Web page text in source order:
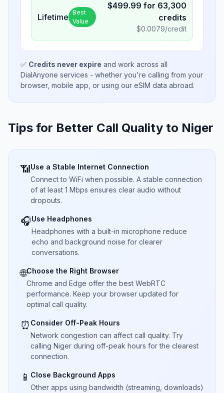
Lifetime Best
Value
$499.99 for 63,300
credits
$0.0079/credit
✅ Credits never expire and work across all
DialAnyone services - whether you're calling from your
browser, mobile app, or using our eSIM data abroad.
Tips for Better Call Quality to Niger
📶Use a Stable Internet Connection
Connect to WiFi when possible. A stable connection
of at least 1 Mbps ensures clear audio without
dropouts.
🎧Use Headphones
Headphones with a built-in microphone reduce
echo and background noise for clearer
conversations.
🌐Choose the Right Browser
Chrome and Edge offer the best WebRTC
performance. Keep your browser updated for
optimal call quality.
⏰ Consider Off-Peak Hours
Network congestion can affect call quality. Try
calling Niger during off-peak hours for the clearest
connection.
📱 Close Background Apps
Other apps using bandwidth (streaming, downloads)